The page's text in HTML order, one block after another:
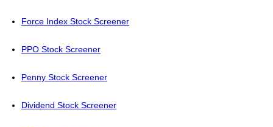
Force Index Stock Screener
PPO Stock Screener
Penny Stock Screener
Dividend Stock Screener